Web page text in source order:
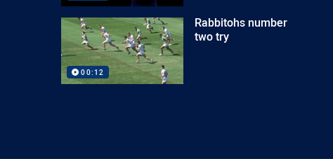
00:12
Rabbitohs number
two try